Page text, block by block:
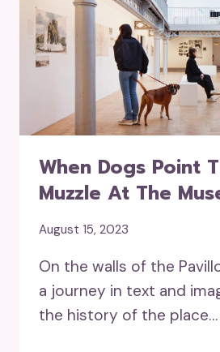
When Dogs Point
Muzzle At The
August 15, 2023
On the walls of the
a journey in text and
the history of the place…